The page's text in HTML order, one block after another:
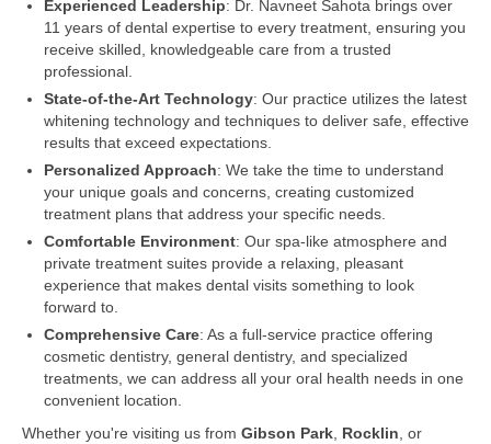
Experienced Leadership: Dr. Navneet Sahota brings over
11 years of dental expertise to every treatment, ensuring you
receive skilled, knowledgeable care from a trusted
professional.
State-of-the-Art Technology: Our practice utilizes the latest
whitening technology and techniques to deliver safe, effective
results that exceed expectations.
Personalized Approach: We take the time to understand
your unique goals and concerns, creating customized
treatment plans that address your specific needs.
Comfortable Environment: Our spa-like atmosphere and
private treatment suites provide a relaxing, pleasant
experience that makes dental visits something to look
forward to.
Comprehensive Care: As a full-service practice offering
cosmetic dentistry, general dentistry, and specialized
treatments, we can address all your oral health needs in one
convenient location.
Whether you're visiting us from Gibson Park Rocklin , or